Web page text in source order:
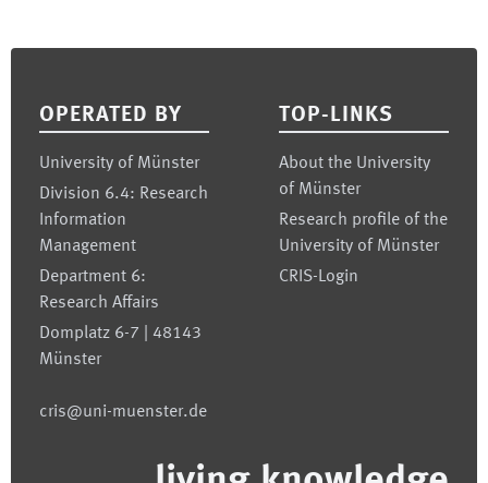
OPERATED BY
University of Münster
Division 6.4: Research
Information
Management
Department 6:
Research Affairs
Domplatz 6-7 | 48143
Münster
cris@uni-muenster.de
TOP-LINKS
About the University
of Münster
Research profile of the
University of Münster
CRIS-Login